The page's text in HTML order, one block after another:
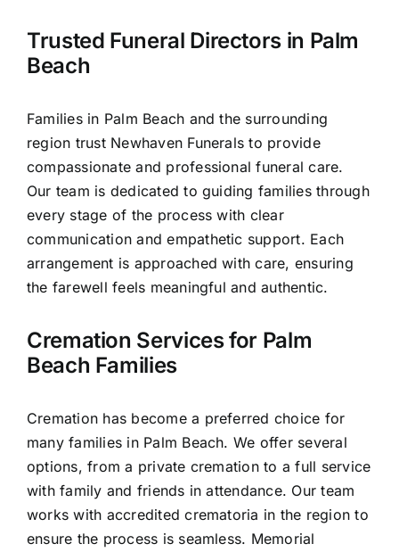
Contact Us
Trusted Funeral Directors in Palm
Beach
Families in Palm Beach and the surrounding
region trust Newhaven Funerals to provide
compassionate and professional funeral care.
Our team is dedicated to guiding families through
every stage of the process with clear
communication and empathetic support. Each
arrangement is approached with care, ensuring
the farewell feels meaningful and authentic.
Cremation Services for Palm
Beach Families
Cremation has become a preferred choice for
many families in Palm Beach. We offer several
options, from a private cremation to a full service
with family and friends in attendance. Our team
works with accredited crematoria in the region to
ensure the process is seamless. Memorial